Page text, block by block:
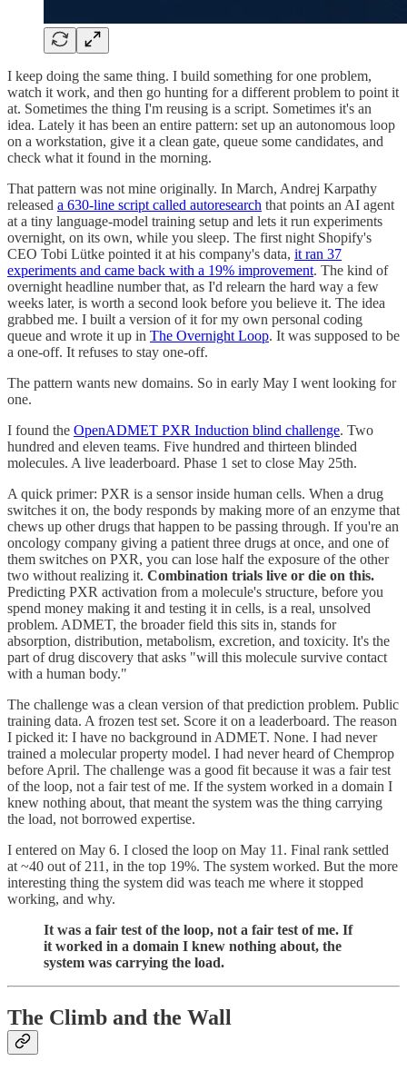
I keep doing the same thing. I build something for one problem,
watch it work, and then go hunting for a different problem to point it
at. Sometimes the thing I'm reusing is a script. Sometimes it's an
idea. Lately it has been an entire pattern: set up an autonomous loop
on a workstation, give it a clean gate, queue some candidates, and
check what it found in the morning.
That pattern was not mine originally. In March, Andrej Karpathy
released a 630-line script called autoresearch that points an AI agent
at a tiny language-model training setup and lets it run experiments
overnight, on its own, while you sleep. The first night Shopify's
CEO Tobi Lütke pointed it at his company's data, it ran 37
experiments and came back with a 19% improvement. The kind of
overnight headline number that, as I'd relearn the hard way a few
weeks later, is worth a second look before you believe it. The idea
grabbed me. I built a version of it for my own personal coding
queue and wrote it up in The Overnight Loop. It was supposed to be
a one-off. It refuses to stay one-off.
The pattern wants new domains. So in early May I went looking for
one.
I found the OpenADMET PXR Induction blind challenge. Two
hundred and eleven teams. Five hundred and thirteen blinded
molecules. A live leaderboard. Phase 1 set to close May 25th.
A quick primer: PXR is a sensor inside human cells. When a drug
switches it on, the body responds by making more of an enzyme that
chews up other drugs that happen to be passing through. If you're an
oncology company giving a patient three drugs at once, and one of
them switches on PXR, you can lose half the exposure of the other
two without realizing it. Combination trials live or die on this.
Predicting PXR activation from a molecule's structure, before you
spend money making it and testing it in cells, is a real, unsolved
problem. ADMET, the broader field this sits in, stands for
absorption, distribution, metabolism, excretion, and toxicity. It's the
part of drug discovery that asks "will this molecule survive contact
with a human body."
The challenge was a clean version of that prediction problem. Public
training data. A frozen test set. Score it on a leaderboard. The reason
I picked it: I have no background in ADMET. None. I had never
trained a molecular property model. I had never heard of Chemprop
before April. The challenge was a good fit because it was a fair test
of the loop, not a fair test of me. If the system worked in a domain I
knew nothing about, that meant the system was the thing carrying
the load, not borrowed expertise.
I entered on May 6. I closed the loop on May 11. Final rank settled
at ~40 out of 211, in the top 19%. The system worked. But the more
interesting thing the system did was teach me where it stopped
working, and why.
It was a fair test of the loop, not a fair test of me. If
it worked in a domain I knew nothing about, the
system was carrying the load.
The Climb and the Wall